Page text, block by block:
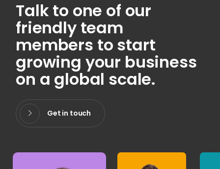
Talk to one of our
friendly team
members to start
growing your business
on a global scale.
Get in touch